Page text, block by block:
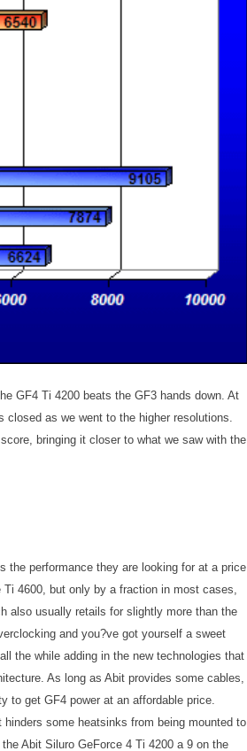
GF4 Ti 4200 beats the GF3 hands down. At
as we went to the higher resolutions.
bringing it closer to what we saw with the
the performance they are looking for at a price
4600, but only by a fraction in most cases,
also usually retails for slightly more than the
and you?ve got yourself a sweet
the while adding in the new technologies that
As long as Abit provides some cables,
to get GF4 power at an affordable price.
some heatsinks from being mounted to
Abit Siluro GeForce 4 Ti 4200 a 9 on the